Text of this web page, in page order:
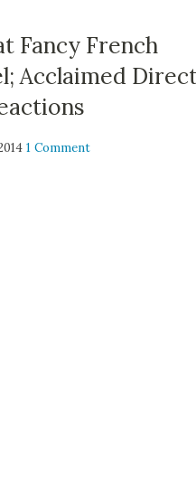
Fancy French
Acclaimed
1 Comment